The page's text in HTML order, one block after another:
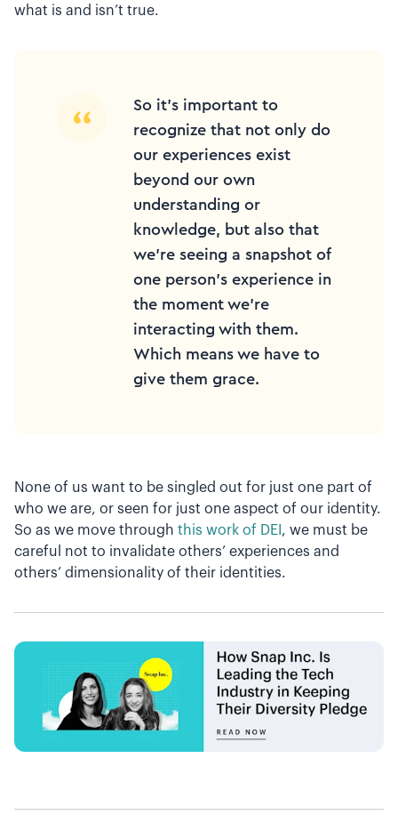
what is and isn’t true.
So it’s important to
recognize that not only do
our experiences exist
beyond our own
understanding or
knowledge, but also that
we’re seeing a snapshot of
one person’s experience in
the moment we’re
interacting with them.
Which means we have to
give them grace.
None of us want to be singled out for just one part of
who we are, or seen for just one aspect of our identity.
So as we move through this work of DEI , we must be
careful not to invalidate others’ experiences and
others’ dimensionality of their identities.